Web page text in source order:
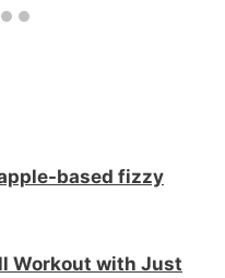
based fizzy
Workout with Just